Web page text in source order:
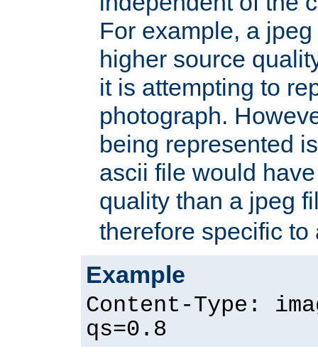
For example, a
higher source
it is attempting to
photograph.
being represented
ascii file would
quality than a jpeg
therefore specific
Example
Content-Type:
qs=0.8